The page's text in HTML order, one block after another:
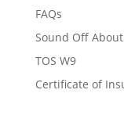
FAQs
Sound Off
TOS W9
Certificate of